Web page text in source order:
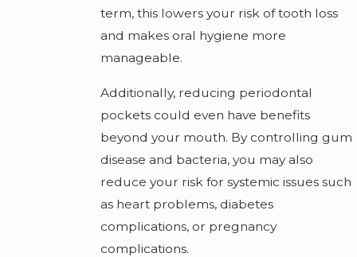
term, this lowers your risk of tooth loss
and makes oral hygiene more
manageable.
Additionally, reducing periodontal
pockets could even have benefits
beyond your mouth. By controlling gum
disease and bacteria, you may also
reduce your risk for systemic issues such
as heart problems, diabetes
complications, or pregnancy
complications.